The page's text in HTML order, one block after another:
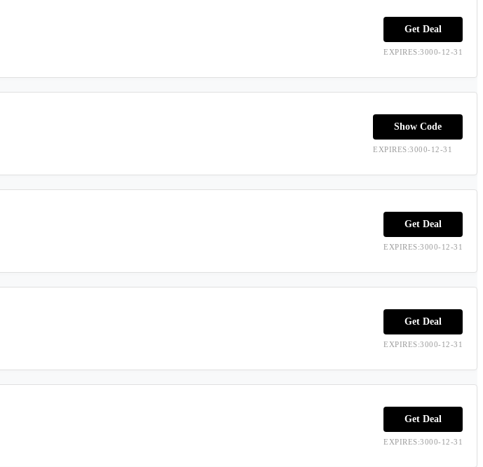
Get Deal
EXPIRES:3000-12-31
Show Code
EXPIRES:3000-12-31
Get Deal
EXPIRES:3000-12-31
Get Deal
EXPIRES:3000-12-31
Get Deal
EXPIRES:3000-12-31